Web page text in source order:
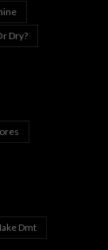
Dry?
Dmt